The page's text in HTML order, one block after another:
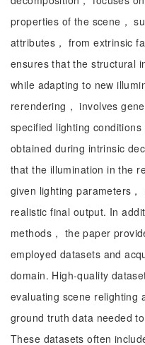
properties of the scene，
attributes， from extrinsic
ensures that the structural
while adapting to new
rerendering， involves
specified lighting
obtained during intrinsic
that the illumination in the
given lighting parameters
realistic final output. In
methods， the paper
employed datasets and
domain. High-quality
evaluating scene relighting
ground truth data needed
These datasets often